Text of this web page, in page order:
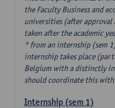
the Faculty Business and
universities (after approval
taken after the academic
* from an internship (sem
internship takes place
Belgium with a distinctly
should coordinate this
Internship (sem 1)